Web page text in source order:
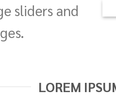
sliders and
LOREM